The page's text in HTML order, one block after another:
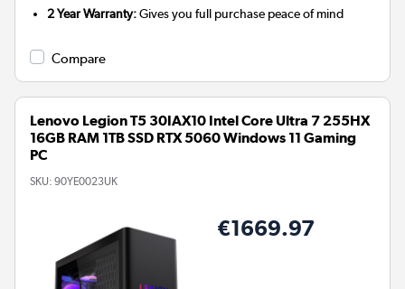
2 Year Warranty:Gives you full purchase peace of mind
Compare
Lenovo Legion T5 30IAX10 Intel Core Ultra 7 255HX
16GB RAM 1TB SSD RTX 5060 Windows 11 Gaming
PC
SKU: 90YE0023UK
€1669.97